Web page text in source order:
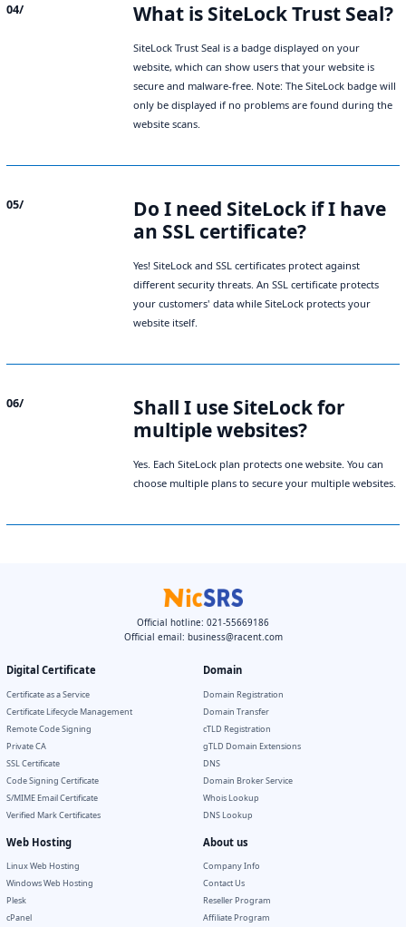
04/ What is SiteLock Trust Seal?
SiteLock Trust Seal is a badge displayed on your
website, which can show users that your website is
secure and malware-free. Note: The SiteLock badge will
only be displayed if no problems are found during the
website scans.
05/
Do I need SiteLock if I have
an SSL certificate?
Yes! SiteLock and SSL certificates protect against
different security threats. An SSL certificate protects
your customers' data while SiteLock protects your
website itself.
06/
Shall I use SiteLock for
multiple websites?
Yes. Each SiteLock plan protects one website. You can
choose multiple plans to secure your multiple websites.
Official hotline: 021-55669186
Official email: business@racent.com
Digital Certificate
Certificate as a Service
Certificate Lifecycle Management
Remote Code Signing
Private CA
SSL Certificate
Code Signing Certificate
S/MIME Email Certificate
Verified Mark Certificates
Domain
Domain Registration
Domain Transfer
cTLD Registration
gTLD Domain Extensions
DNS
Domain Broker Service
Whois Lookup
DNS Lookup
Web Hosting
Linux Web Hosting
Windows Web Hosting
Plesk
cPanel
About us
Company Info
Contact Us
Reseller Program
Affiliate Program